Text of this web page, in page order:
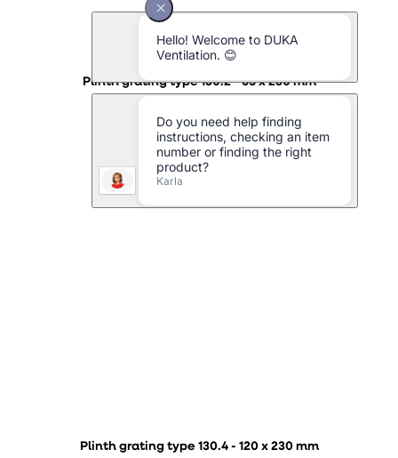
Plinth grating type 130.2 - 65 x 230 mm
Plinth grating type 130.4 - 120 x 230 mm